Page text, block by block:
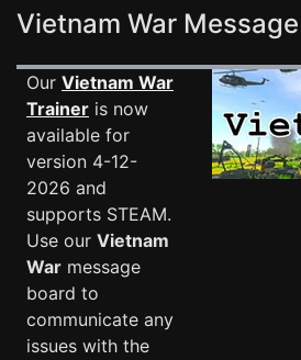
Vietnam War
Our Vietnam War
Trainer is now
available for
version 4-12-
2026 and
supports STEAM.
Use our Vietnam
War message
board to
communicate any
issues with the